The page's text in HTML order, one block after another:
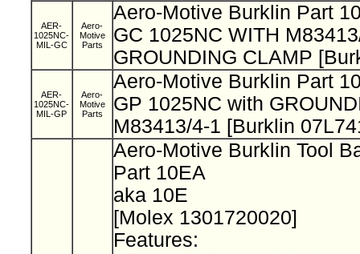
AER-
1025NC-
MIL-GC
Aero-
Motive
Parts
Aero-Motive Burklin Part
GC 1025NC WITH
GROUNDING CLAMP
AER-
1025NC-
MIL-GP
Aero-
Motive
Parts
Aero-Motive Burklin Part
GP 1025NC with
M83413/4-1 [Burklin
Aero-Motive Burklin Tool
Part 10EA
aka 10E
[Molex 1301720020]
Features: